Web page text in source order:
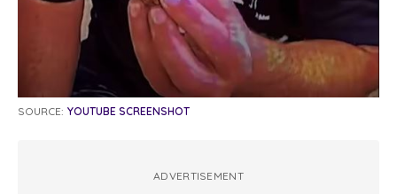
SOURCE: YOUTUBE SCREENSHOT
ADVERTISEMENT